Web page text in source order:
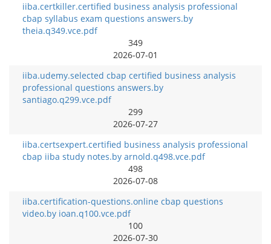
iiba.certkiller.certified business analysis professional
cbap syllabus exam questions answers.by
theia.q349.vce.pdf
349
2026-07-01
iiba.udemy.selected cbap certified business analysis
professional questions answers.by
santiago.q299.vce.pdf
299
2026-07-27
iiba.certsexpert.certified business analysis professional
cbap iiba study notes.by arnold.q498.vce.pdf
498
2026-07-08
iiba.certification-questions.online cbap questions
video.by ioan.q100.vce.pdf
100
2026-07-30